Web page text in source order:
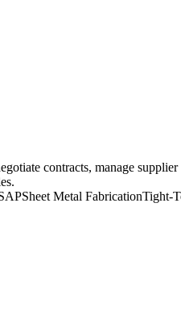
contracts, manage
Sheet Metal FabricationTight-